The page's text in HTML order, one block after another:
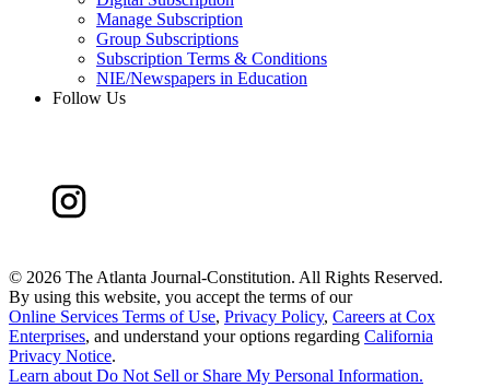
Manage Subscription
Group Subscriptions
Subscription Terms & Conditions
NIE/Newspapers in Education
Follow Us
© 2026 The Atlanta Journal-Constitution. All Rights Reserved.
By using this website, you accept the terms of our
Online Services Terms of Use, Privacy Policy, Careers at Cox
Enterprises, and understand your options regarding California
Privacy Notice.
Learn aboutDo Not Sell or Share My Personal Information.